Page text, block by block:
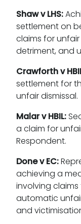
Shaw v LHS:
settlement on
claims for
detriment, and
Crawforth v
settlement for
unfair dismissal.
Malar v HBIL:
a claim for
Respondent.
Done v EC:
achieving a
involving
automatic
and